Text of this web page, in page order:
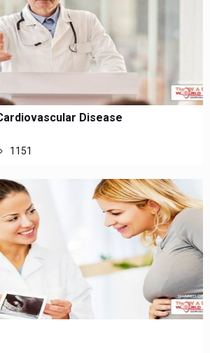
Disease
1151